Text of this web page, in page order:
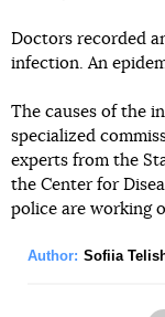
Doctors recorded
infection. An
The causes of the
specialized
experts from the
the Center for
police are working
Author: Sofiia